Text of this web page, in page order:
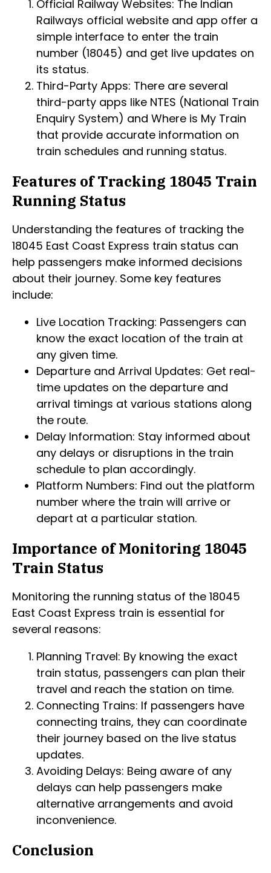
Official Railway Websites: The Indian
Railways official website and app offer a
simple interface to enter the train
number (18045) and get live updates on
its status.
Third-Party Apps: There are several
third-party apps like NTES (National Train
Enquiry System) and Where is My Train
that provide accurate information on
train schedules and running status.
Features of Tracking 18045 Train
Running Status
Understanding the features of tracking the
18045 East Coast Express train status can
help passengers make informed decisions
about their journey. Some key features
include:
Live Location Tracking: Passengers can
know the exact location of the train at
any given time.
Departure and Arrival Updates: Get real-
time updates on the departure and
arrival timings at various stations along
the route.
Delay Information: Stay informed about
any delays or disruptions in the train
schedule to plan accordingly.
Platform Numbers: Find out the platform
number where the train will arrive or
depart at a particular station.
Importance of Monitoring 18045
Train Status
Monitoring the running status of the 18045
East Coast Express train is essential for
several reasons:
Planning Travel: By knowing the exact
train status, passengers can plan their
travel and reach the station on time.
Connecting Trains: If passengers have
connecting trains, they can coordinate
their journey based on the live status
updates.
Avoiding Delays: Being aware of any
delays can help passengers make
alternative arrangements and avoid
inconvenience.
Conclusion